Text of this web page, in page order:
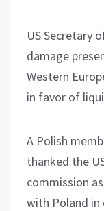
US Secretary
damage
Western
in favor of
A Polish
thanked the
commission
with Poland in